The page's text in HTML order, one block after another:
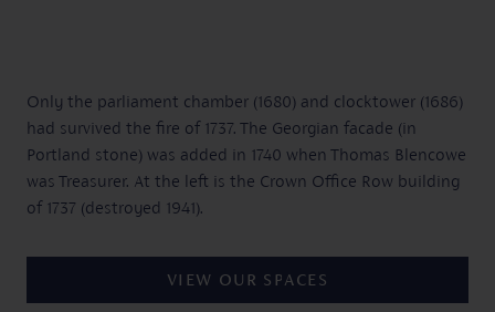
Only the parliament chamber (1680) and clocktower (1686)
had survived the fire of 1737. The Georgian facade (in
Portland stone) was added in 1740 when Thomas Blencowe
was Treasurer. At the left is the Crown Office Row building
of 1737 (destroyed 1941).
VIEW OUR SPACES